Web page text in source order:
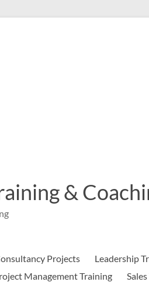
&
Projects Leadership
Management Training